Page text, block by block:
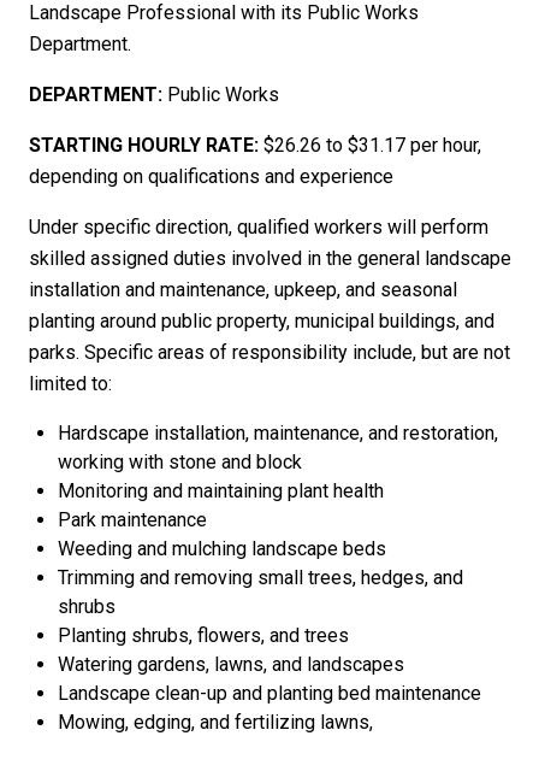
Landscape Professional with its Public Works
Department.
DEPARTMENT: Public Works
STARTING HOURLY RATE: $26.26 to $31.17 per hour,
depending on qualifications and experience
Under specific direction, qualified workers will perform
skilled assigned duties involved in the general landscape
installation and maintenance, upkeep, and seasonal
planting around public property, municipal buildings, and
parks. Specific areas of responsibility include, but are not
limited to:
Hardscape installation, maintenance, and restoration,
working with stone and block
Monitoring and maintaining plant health
Park maintenance
Weeding and mulching landscape beds
Trimming and removing small trees, hedges, and
shrubs
Planting shrubs, flowers, and trees
Watering gardens, lawns, and landscapes
Landscape clean-up and planting bed maintenance
Mowing, edging, and fertilizing lawns,